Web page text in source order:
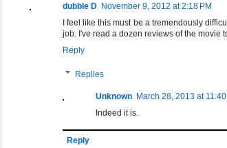
dubble D November 9, 2012 at 2:18 PM
I feel like this must be a tremendously
job. I've read a dozen reviews of the movie
Reply
Replies
Unknown March 28, 2013 at 11:40
Indeed it is.
Reply